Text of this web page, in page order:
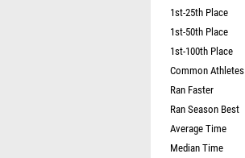
1st-25th Place
1st-50th Place
1st-100th Place
Common Athletes
Ran Faster
Ran Season Best
Average Time
Median Time